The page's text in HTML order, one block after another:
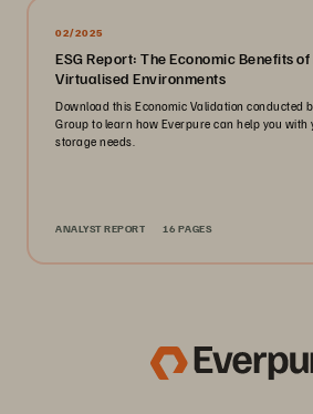
02/2025
ESG Report: The Economic Benefits
Virtualised Environments
Download this Economic Validation conducted
Group to learn how Everpure can help you
storage needs.
ANALYST REPORT 16 PAGES